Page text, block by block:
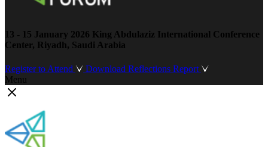
13 - 15 January 2026 King Abdulaziz International Conference
Center, Riyadh, Saudi Arabia
Register to Attend
Download Reflections Report
Menu